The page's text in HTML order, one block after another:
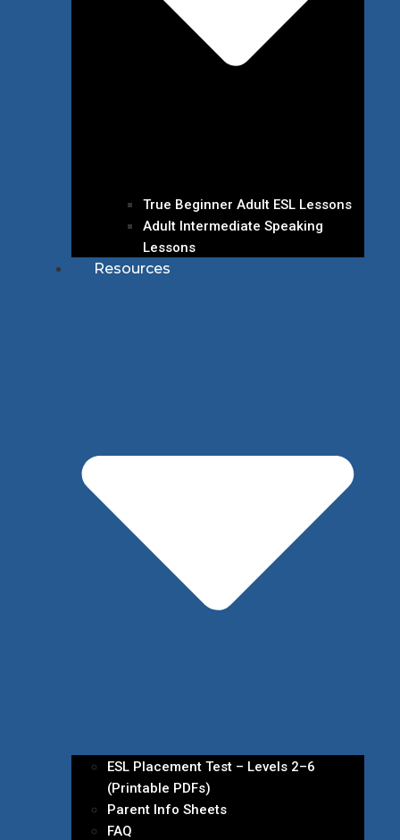
True Beginner Adult ESL Lessons
Adult Intermediate Speaking
Lessons
Resources
ESL Placement Test – Levels 2–6
(Printable PDFs)
Parent Info Sheets
FAQ